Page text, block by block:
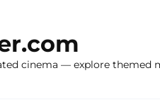
cinema — explore themed